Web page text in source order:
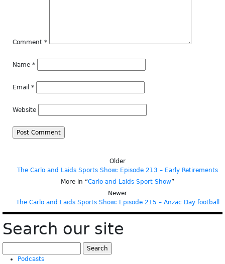
Comment *
Name *
Email *
Website
Older
The Carlo and Laids Sports Show: Episode 213 – Early Retirements
More in “Carlo and Laids Sport Show”
Newer
The Carlo and Laids Sports Show: Episode 215 – Anzac Day football
Search our site
for:
Podcasts